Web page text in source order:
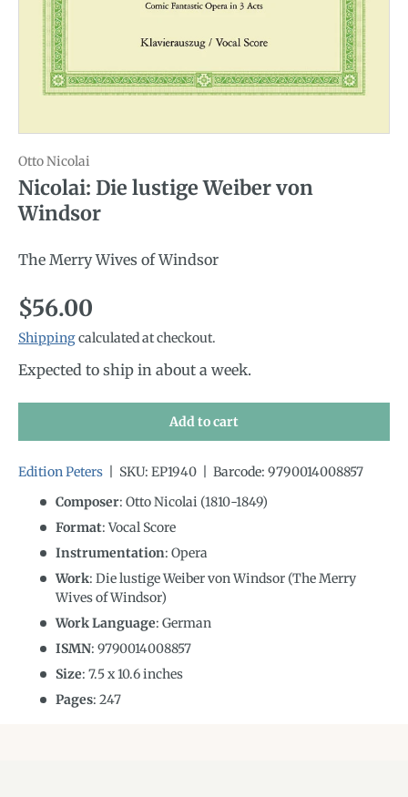
Otto Nicolai
Nicolai: Die lustige Weiber von
Windsor
The Merry Wives of Windsor
Regular price
$56.00
Shippingcalculated at checkout.
Expected to ship in about a week.
Add to cart
Edition Peters SKU: EP1940 Barcode: 9790014008857
Composer: Otto Nicolai (1810-1849)
Format: Vocal Score
Instrumentation: Opera
Work: Die lustige Weiber von Windsor (The Merry
Wives of Windsor)
Work Language: German
ISMN: 9790014008857
Size: 7.5x10.6inches
Pages: 247